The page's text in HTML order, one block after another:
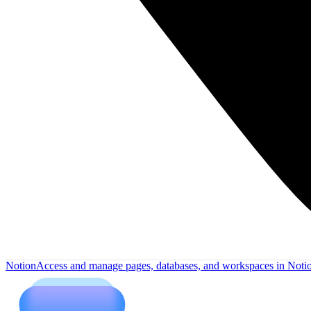
NotionAccess and manage pages, databases, and workspaces in